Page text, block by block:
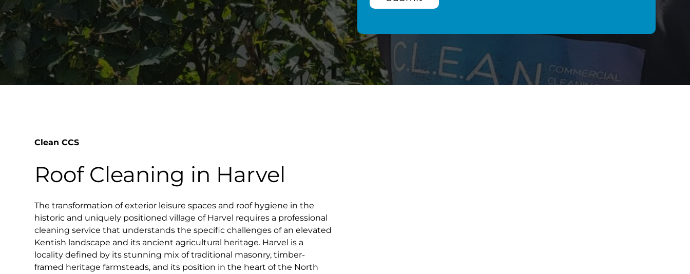
Clean CCS
Roof Cleaning in Harvel
The transformation of exterior leisure spaces and roof hygiene in the
historic and uniquely positioned village of Harvel requires a professional
cleaning service that understands the specific challenges of an elevated
Kentish landscape and its ancient agricultural heritage. Harvel is a
locality defined by its stunning mix of traditional masonry, timber-
framed heritage farmsteads, and its position in the heart of the North